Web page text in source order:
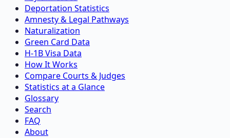
Deportation Statistics
Amnesty & Legal Pathways
Naturalization
Green Card Data
H-1B Visa Data
How It Works
Compare Courts & Judges
Statistics at a Glance
Glossary
Search
FAQ
About